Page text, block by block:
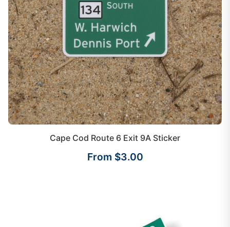
Cape Cod Route 6 Exit 9A Sticker
From $3.00